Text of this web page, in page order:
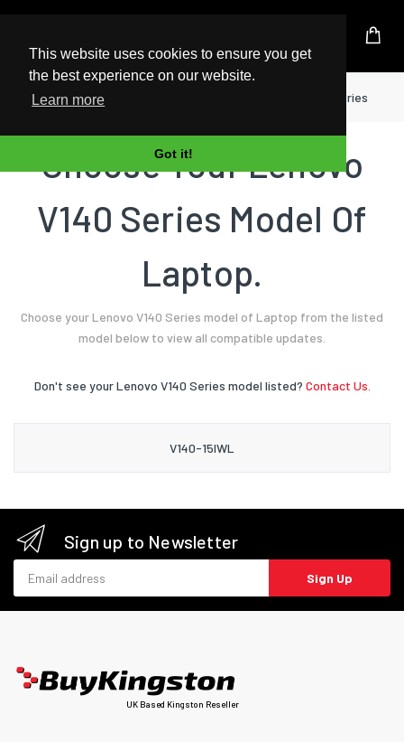
This website uses cookies to ensure you get
the best experience on our website.
Learn more
Got it!
UK Based Kingston Reseller
Home Laptop V140 Series
Choose Your Lenovo
V140 Series Model Of
Laptop.
Choose your Lenovo V140 Series model of Laptop from the listed
model below to view all compatible updates.
Don't see your Lenovo V140 Series model listed? Contact Us.
V140-15IWL
Sign up to Newsletter
Sign Up
UK Based Kingston Reseller